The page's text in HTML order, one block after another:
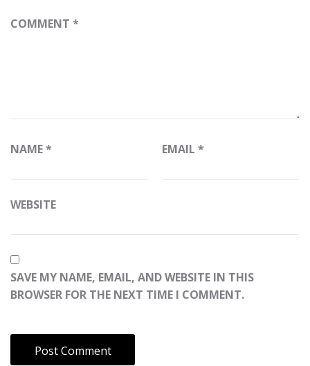
COMMENT *
NAME* EMAIL *
WEBSITE
SAVE MY NAME, EMAIL, AND WEBSITE IN THIS
BROWSER FOR THE NEXT TIME I COMMENT.